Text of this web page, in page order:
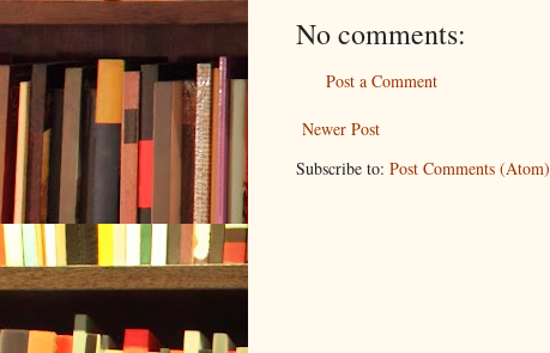
No comments:
Post a Comment
Newer Post
Subscribe to: Post Comments (Atom)